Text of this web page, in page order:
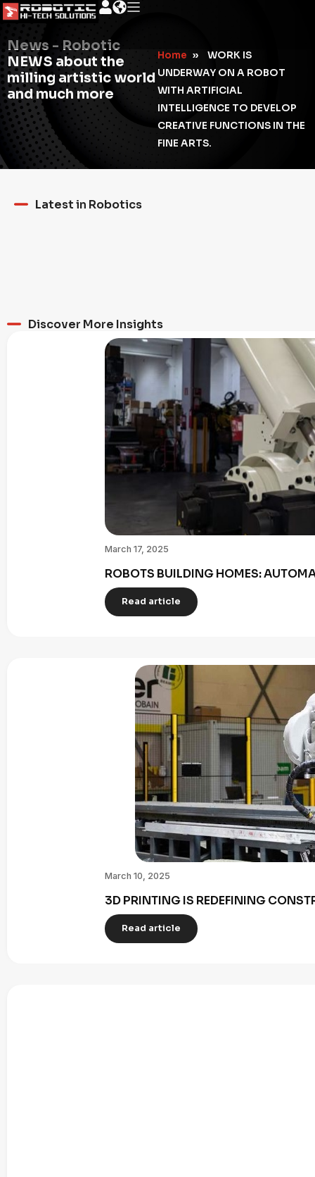
News - Robotic
NEWS about the
milling artistic world
and much more
Home »
WORK IS
UNDERWAY ON A ROBOT
WITH ARTIFICIAL
INTELLIGENCE TO DEVELOP
CREATIVE FUNCTIONS IN THE
FINE ARTS.
Latest in Robotics
Discover More Insights
March 17, 2025
ROBOTS BUILDING HOMES:
Read article
March 10, 2025
3D PRINTING IS REDEFINING
Read article